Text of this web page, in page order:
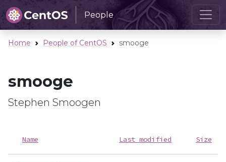
People
Home People of CentOS smooge
smooge
Stephen Smoogen
Name Last modified Size